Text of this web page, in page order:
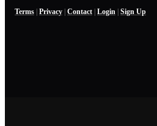
Terms Privacy Contact Login Sign Up